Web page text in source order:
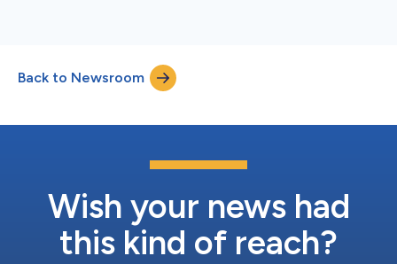
Back to Newsroom
Wish your news had
this kind of reach?